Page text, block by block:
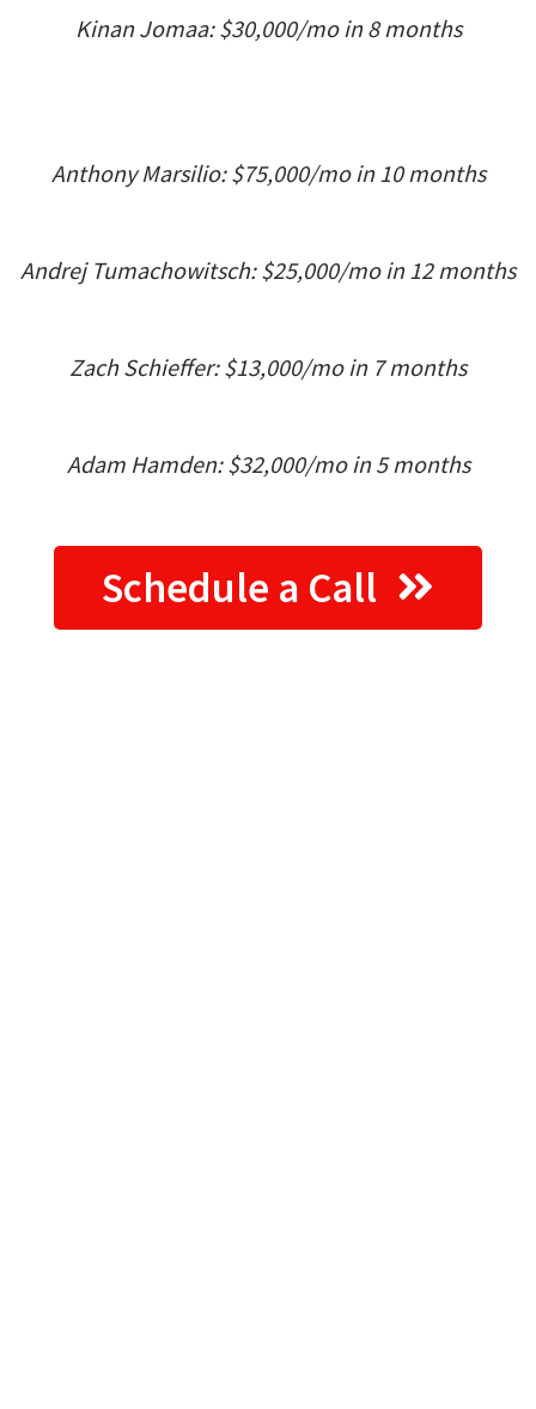
Kinan Jomaa: $30,000/mo in 8 months
Anthony Marsilio: $75,000/mo in 10 months
Andrej Tumachowitsch: $25,000/mo in 12 months
Zach Schieffer: $13,000/mo in 7 months
Adam Hamden: $32,000/mo in 5 months
Schedule a Call